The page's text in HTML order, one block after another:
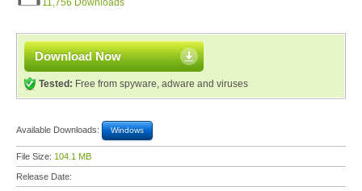
11,756 Downloads
Download Now
Tested: Free from spyware, adware and viruses
Available Downloads: Windows
File Size: 104.1 MB
Release Date: